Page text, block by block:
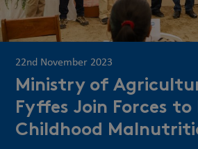
22nd November 2023
Ministry of
Fyffes Join Forces to
Childhood